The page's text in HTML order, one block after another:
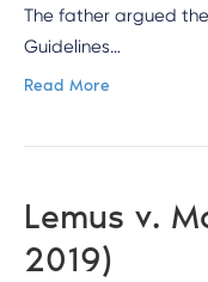
The father argued
Guidelines…
Read More
Lemus v.
2019)